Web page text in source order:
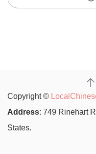
Copyright ©
Address: 749 Rinehart
States.